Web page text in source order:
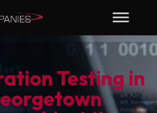
Testing in